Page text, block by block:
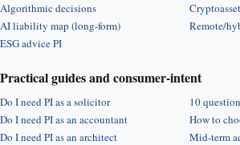
Algorithmic decisions
AI liability map (long-form)
ESG advice PI
Remote/
Practical guides and consumer-intent
Do I need PI as a solicitor
Do I need PI as an accountant
Do I need PI as an architect
10
How to
Mid-term